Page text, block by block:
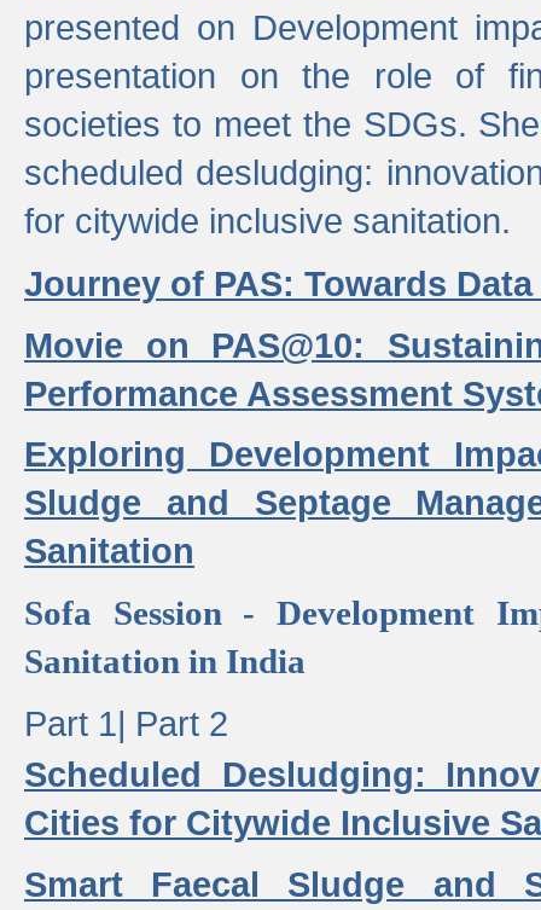
presented on Development
presentation on the role of
societies to meet the SDGs.
scheduled desludging:
for citywide inclusive sanitation.
Journey of PAS: Towards
Movie on PAS@10:
Performance Assessment
Exploring Development
Sludge and Septage
Sanitation
Sofa Session - Development
Sanitation in India
Part 1| Part 2
Scheduled Desludging:
Cities for Citywide Inclusive
Smart Faecal Sludge and